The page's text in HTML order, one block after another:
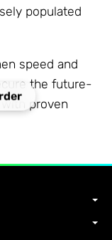
populated
speed and
the future-
proven